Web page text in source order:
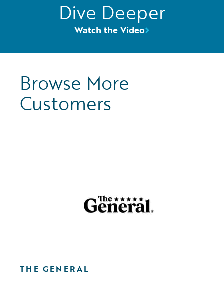
Dive Deeper
Watch the Video
Browse More
Customers
THE GENERAL